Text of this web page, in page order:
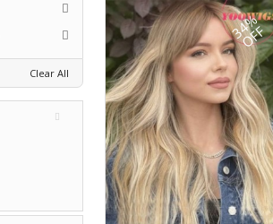
34%
OFF
Clear All